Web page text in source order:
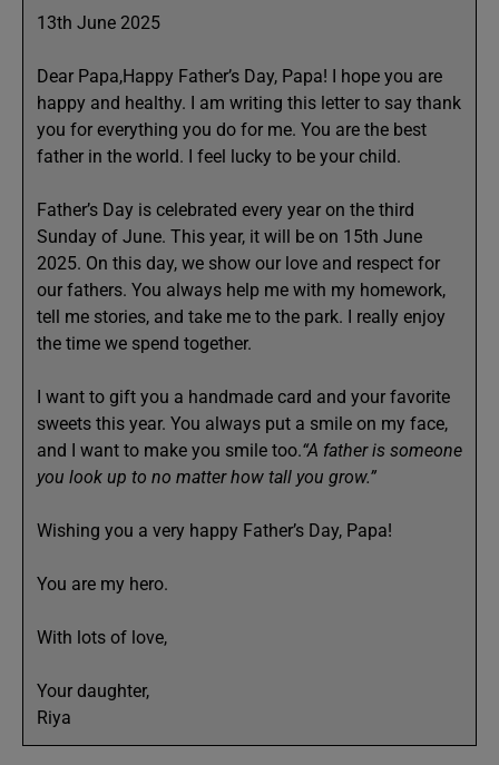
13th June 2025
Dear Papa,Happy Father’s Day, Papa! I hope you are
happy and healthy. I am writing this letter to say thank
you for everything you do for me. You are the best
father in the world. I feel lucky to be your child.
Father’s Day is celebrated every year on the third
Sunday of June. This year, it will be on 15th June
2025. On this day, we show our love and respect for
our fathers. You always help me with my homework,
tell me stories, and take me to the park. I really enjoy
the time we spend together.
I want to gift you a handmade card and your favorite
sweets this year. You always put a smile on my face,
and I want to make you smile too.“A father is someone
you look up to no matter how tall you grow.”
Wishing you a very happy Father’s Day, Papa!
You are my hero.
With lots of love,
Your daughter,
Riya